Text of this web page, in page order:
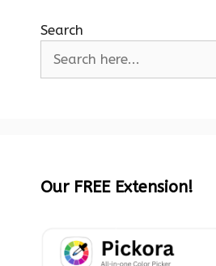
Search
Our FREE Extension!